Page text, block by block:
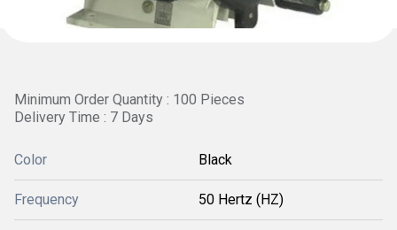
Minimum Order Quantity : 100 Pieces
Delivery Time : 7 Days
Color Black
Frequency 50 Hertz (HZ)